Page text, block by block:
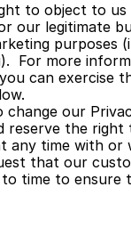
to object to us
our legitimate
purposes
For more
can exercise
change our
reserve the right
any time with
that our
time to ensure